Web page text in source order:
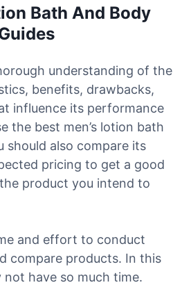
Bath And Body
understanding of the
benefits, drawbacks,
influence its performance
the best men’s lotion bath
should also compare its
pricing to get a good
product you intend to
and effort to conduct
compare products. In this
have so much time.